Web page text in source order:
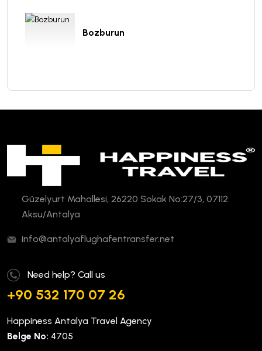
Bozburun
Güzelyurt Mahallesi, 26220 Sokak No:27/3, 07112
Aksu/Antalya
info@antalyaflughafentransfer.net
Need help? Call us
+90 532 170 07 26
Happiness Antalya Travel Agency
Belge No: 4705